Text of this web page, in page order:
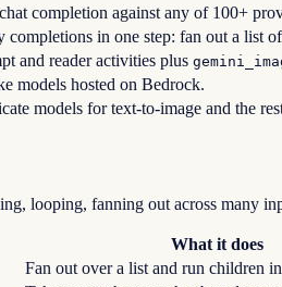
completion against any of 100+
completions in one step: fan out a list of
and reader activities plus
models hosted on Bedrock.
models for text-to-image and the
looping, fanning out across many
What it does
Fan out over a list and run children